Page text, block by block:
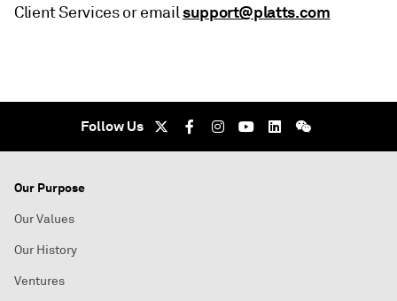
Client Services or emailsupport@platts.com
Follow Us
Our Purpose
Our Values
Our History
Ventures